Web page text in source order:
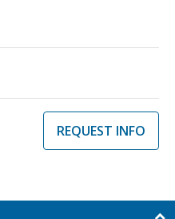
REQUEST INFO